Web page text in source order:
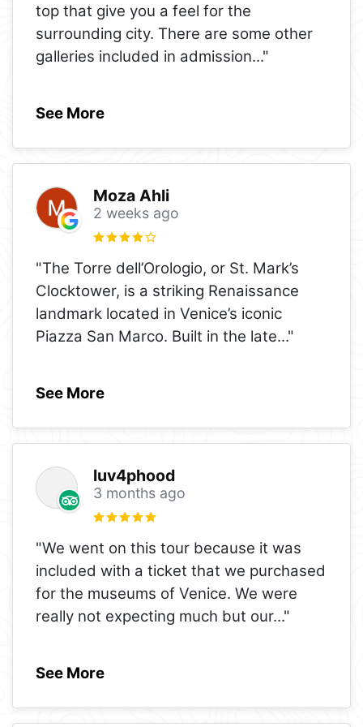
top that give you a feel for the
surrounding city. There are some other
galleries included in admission..."
See More
Moza Ahli
2 weeks ago
"The Torre dell’Orologio, or St. Mark’s
Clocktower, is a striking Renaissance
landmark located in Venice’s iconic
Piazza San Marco. Built in the late..."
See More
luv4phood
3 months ago
"We went on this tour because it was
included with a ticket that we purchased
for the museums of Venice. We were
really not expecting much but our..."
See More